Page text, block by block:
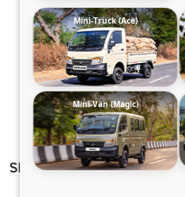
SIGNA 2821 48 CAB 5L
Mini-Truck (Ace)
Mini-Van (Magic)